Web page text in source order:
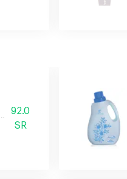
the atmosphere a refreshing
92.0
SR